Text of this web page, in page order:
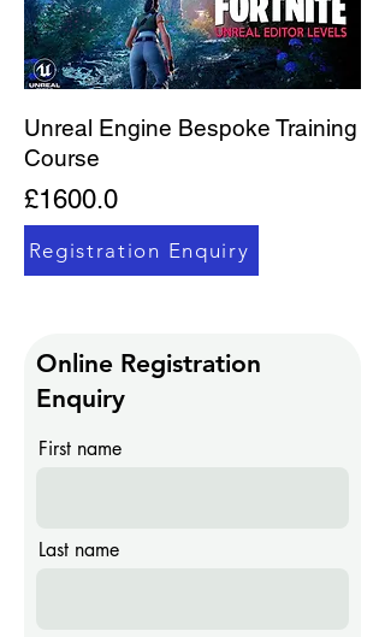
​Unreal Engine Bespoke Training
Course
£1600.0
Registration Enquiry
Online Registration
Enquiry
First name
Last name